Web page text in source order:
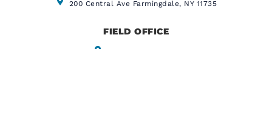
200 Central Ave Farmingdale, NY 11735
FIELD OFFICE